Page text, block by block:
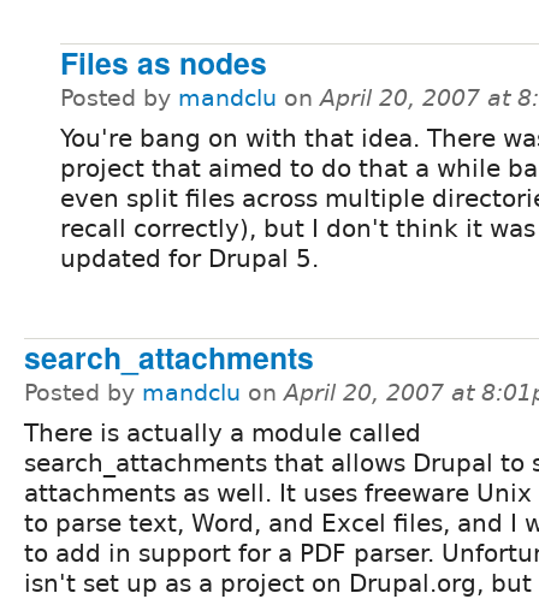
Files as nodes
Posted by mandclu onApril 20, 2007 at
You're bang on with that idea. There
project that aimed to do that a while
even split files across multiple
recall correctly), but I don't think it
updated for Drupal 5.
search_attachments
Posted by mandclu onApril 20, 2007 at
There is actually a module called
search_attachments that allows Drupal to
attachments as well. It uses freeware
to parse text, Word, and Excel files, and I
to add in support for a PDF parser.
isn't set up as a project on Drupal.org,